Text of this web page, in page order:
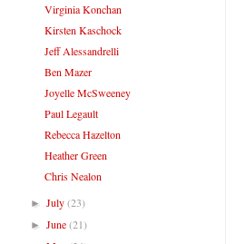
Virginia Konchan
Kirsten Kaschock
Jeff Alessandrelli
Ben Mazer
Joyelle McSweeney
Paul Legault
Rebecca Hazelton
Heather Green
Chris Nealon
►July(23)
►June(21)